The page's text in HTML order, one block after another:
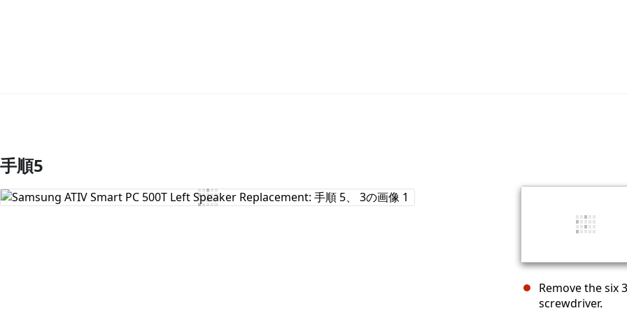
コメントを追加
手順5
Remove the six
screwdriver.